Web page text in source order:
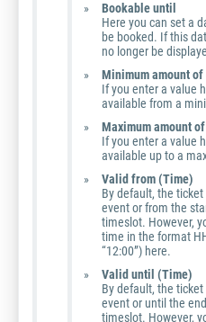
Bookable until
Here you can set a
be booked. If this
no longer be
Minimum amount of
If you enter a value
available from a
Maximum amount
If you enter a value
available up to a
Valid from (Time)
By default, the
event or from the
timeslot. However,
time in the format
“12:00”) here.
Valid until (Time)
By default, the
event or until the
timeslot. However,